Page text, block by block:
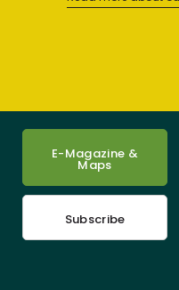
E-Magazine &
Maps
Subscribe